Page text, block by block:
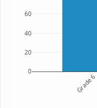
Grade 6
0
20
40
60